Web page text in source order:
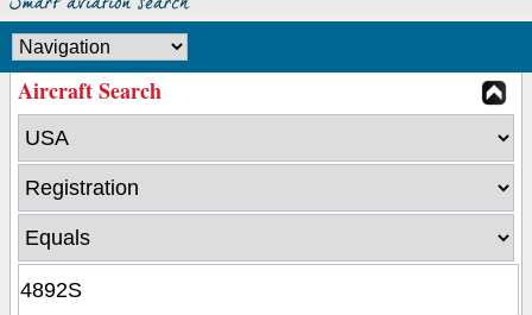
Aircraft Search